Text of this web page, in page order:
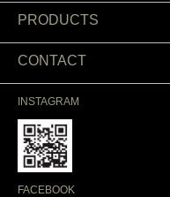
PRODUCTS
CONTACT
INSTAGRAM
FACEBOOK